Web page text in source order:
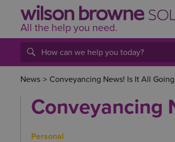
All the help you need.
News > Conveyancing News! Is It All
Conveyancing
Personal